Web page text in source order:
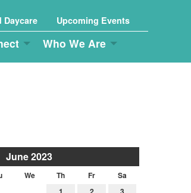
Daycare Upcoming Events
Who We Are
June 2023
We Th Fr
Sa